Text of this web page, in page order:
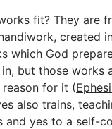
fit? They are
created
which God
but those works
for it (
also trains,
and yes to a self-